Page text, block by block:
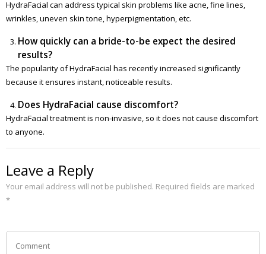
HydraFacial can address typical skin problems like acne, fine lines,
wrinkles, uneven skin tone, hyperpigmentation, etc.
How quickly can a bride-to-be expect the desired
results?
The popularity of HydraFacial has recently increased significantly
because it ensures instant, noticeable results.
Does HydraFacial cause discomfort?
HydraFacial treatment is non-invasive, so it does not cause discomfort
to anyone.
Leave a Reply
Your email address will not be published. Required fields are marked
*